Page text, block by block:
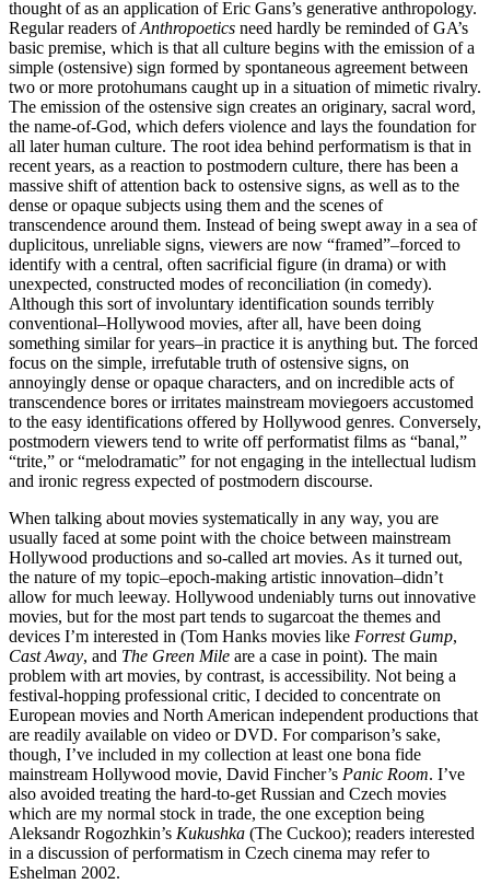
thought of as an application of Eric Gans’s generative anthropology.
Regular readers ofAnthropoetics need hardly be reminded of GA’s
basic premise, which is that all culture begins with the emission of a
simple (ostensive) sign formed by spontaneous agreement between
two or more protohumans caught up in a situation of mimetic rivalry.
The emission of the ostensive sign creates an originary, sacral word,
the name-of-God, which defers violence and lays the foundation for
all later human culture. The root idea behind performatism is that in
recent years, as a reaction to postmodern culture, there has been a
massive shift of attention back to ostensive signs, as well as to the
dense or opaque subjects using them and the scenes of
transcendence around them. Instead of being swept away in a sea of
duplicitous, unreliable signs, viewers are now “framed”–forced to
identify with a central, often sacrificial figure (in drama) or with
unexpected, constructed modes of reconciliation (in comedy).
Although this sort of involuntary identification sounds terribly
conventional–Hollywood movies, after all, have been doing
something similar for years–in practice it is anything but. The forced
focus on the simple, irrefutable truth of ostensive signs, on
annoyingly dense or opaque characters, and on incredible acts of
transcendence bores or irritates mainstream moviegoers accustomed
to the easy identifications offered by Hollywood genres. Conversely,
postmodern viewers tend to write off performatist films as “banal,”
“trite,” or “melodramatic” for not engaging in the intellectual ludism
and ironic regress expected of postmodern discourse.
When talking about movies systematically in any way, you are
usually faced at some point with the choice between mainstream
Hollywood productions and so-called art movies. As it turned out,
the nature of my topic–epoch-making artistic innovation–didn’t
allow for much leeway. Hollywood undeniably turns out innovative
movies, but for the most part tends to sugarcoat the themes and
devices I’m interested in (Tom Hanks movies like Forrest Gump,
Cast Away, and The Green Mile are a case in point). The main
problem with art movies, by contrast, is accessibility. Not being a
festival-hopping professional critic, I decided to concentrate on
European movies and North American independent productions that
are readily available on video or DVD. For comparison’s sake,
though, I’ve included in my collection at least one bona fide
mainstream Hollywood movie, David Fincher’s Panic Room. I’ve
also avoided treating the hard-to-get Russian and Czech movies
which are my normal stock in trade, the one exception being
Aleksandr Rogozhkin’s Kukushka (The Cuckoo); readers interested
in a discussion of performatism in Czech cinema may refer to
Eshelman 2002.